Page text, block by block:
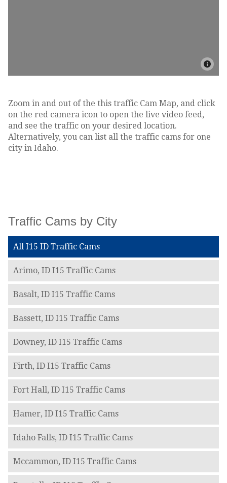
Zoom in and out of the this traffic Cam Map, and click
on the red camera icon to open the live video feed,
and see the traffic on your desired location.
Alternatively, you can list all the traffic cams for one
city in Idaho.
Traffic Cams by City
All I15 ID Traffic Cams
Arimo, ID I15 Traffic Cams
Basalt, ID I15 Traffic Cams
Bassett, ID I15 Traffic Cams
Downey, ID I15 Traffic Cams
Firth, ID I15 Traffic Cams
Fort Hall, ID I15 Traffic Cams
Hamer, ID I15 Traffic Cams
Idaho Falls, ID I15 Traffic Cams
Mccammon, ID I15 Traffic Cams